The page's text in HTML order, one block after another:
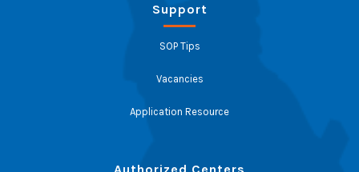
Support
SOP Tips
Vacancies
Application Resource
Authorized Centers